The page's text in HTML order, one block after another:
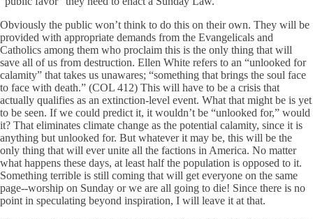
Obviously the public won’t think to do this on their own. They will be
provided with appropriate demands from the Evangelicals and
Catholics among them who proclaim this is the only thing that will
save all of us from destruction. Ellen White refers to an “unlooked for
calamity” that takes us unawares; “something that brings the soul face
to face with death.” (COL 412) This will have to be a crisis that
actually qualifies as an extinction-level event. What that might be is yet
to be seen. If we could predict it, it wouldn’t be “unlooked for,” would
it? That eliminates climate change as the potential calamity, since it is
anything but unlooked for. But whatever it may be, this will be the
only thing that will ever unite all the factions in America. No matter
what happens these days, at least half the population is opposed to it.
Something terrible is still coming that will get everyone on the same
page--worship on Sunday or we are all going to die! Since there is no
point in speculating beyond inspiration, I will leave it at that.